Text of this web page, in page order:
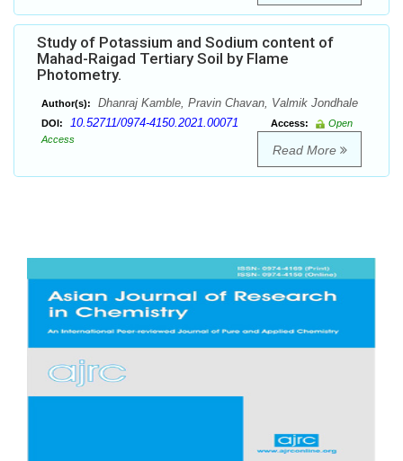
Study of Potassium and Sodium content of
Mahad-Raigad Tertiary Soil by Flame
Photometry.
Author(s): Dhanraj Kamble, Pravin Chavan, Valmik Jondhale
DOI: 10.52711/0974-4150.2021.00071 Access:
Open
Access
Read More